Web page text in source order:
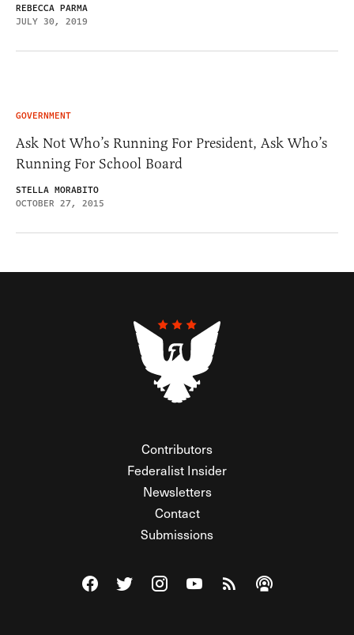
REBECCA PARMA
JULY 30, 2019
GOVERNMENT
Ask Not Who’s Running For President, Ask Who’s
Running For School Board
STELLA MORABITO
OCTOBER 27, 2015
Contributors
Federalist Insider
Newsletters
Contact
Submissions
Visit The Federalist on Facebook
Visit The Federalist on Twitter
Visit The Federalist on Instagram
Watch The Federalist on
View The Federalist
Listen to The